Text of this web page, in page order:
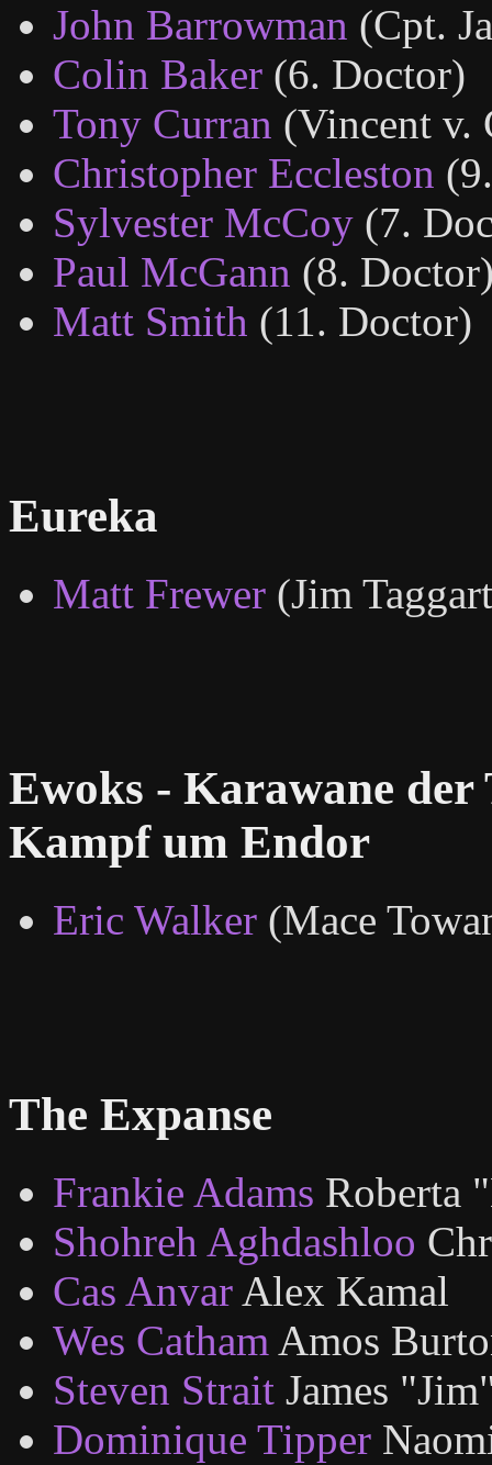
John Barrowman (Cpt.
Colin Baker (6. Doctor)
Tony Curran (Vincent v.
Christopher Eccleston
Sylvester McCoy (7.
Paul McGann (8.
Matt Smith (11. Doctor)
Eureka
Matt Frewer (Jim
Ewoks - Karawane der
Kampf um Endor
Eric Walker (Mace
The Expanse
Frankie Adams Roberta
Shohreh Aghdashloo
Cas Anvar Alex Kamal
Wes Catham Amos
Steven Strait James
Dominique Tipper